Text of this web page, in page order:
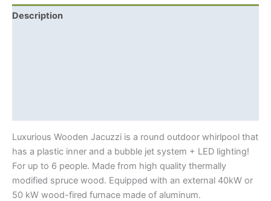
LED
Description
Luxurious Wooden Jacuzzi is a round outdoor whirlpool that
has a plastic inner and a bubble jet system + LED lighting!
For up to 6 people. Made from high quality thermally
modified spruce wood. Equipped with an external 40kW or
50 kW wood-fired furnace made of aluminum.